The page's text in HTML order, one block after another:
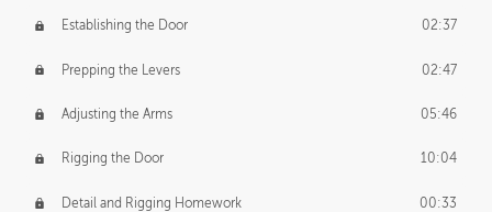
Establishing the Door 02:37
Prepping the Levers 02:47
Adjusting the Arms 05:46
Rigging the Door 10:04
Detail and Rigging Homework 00:33